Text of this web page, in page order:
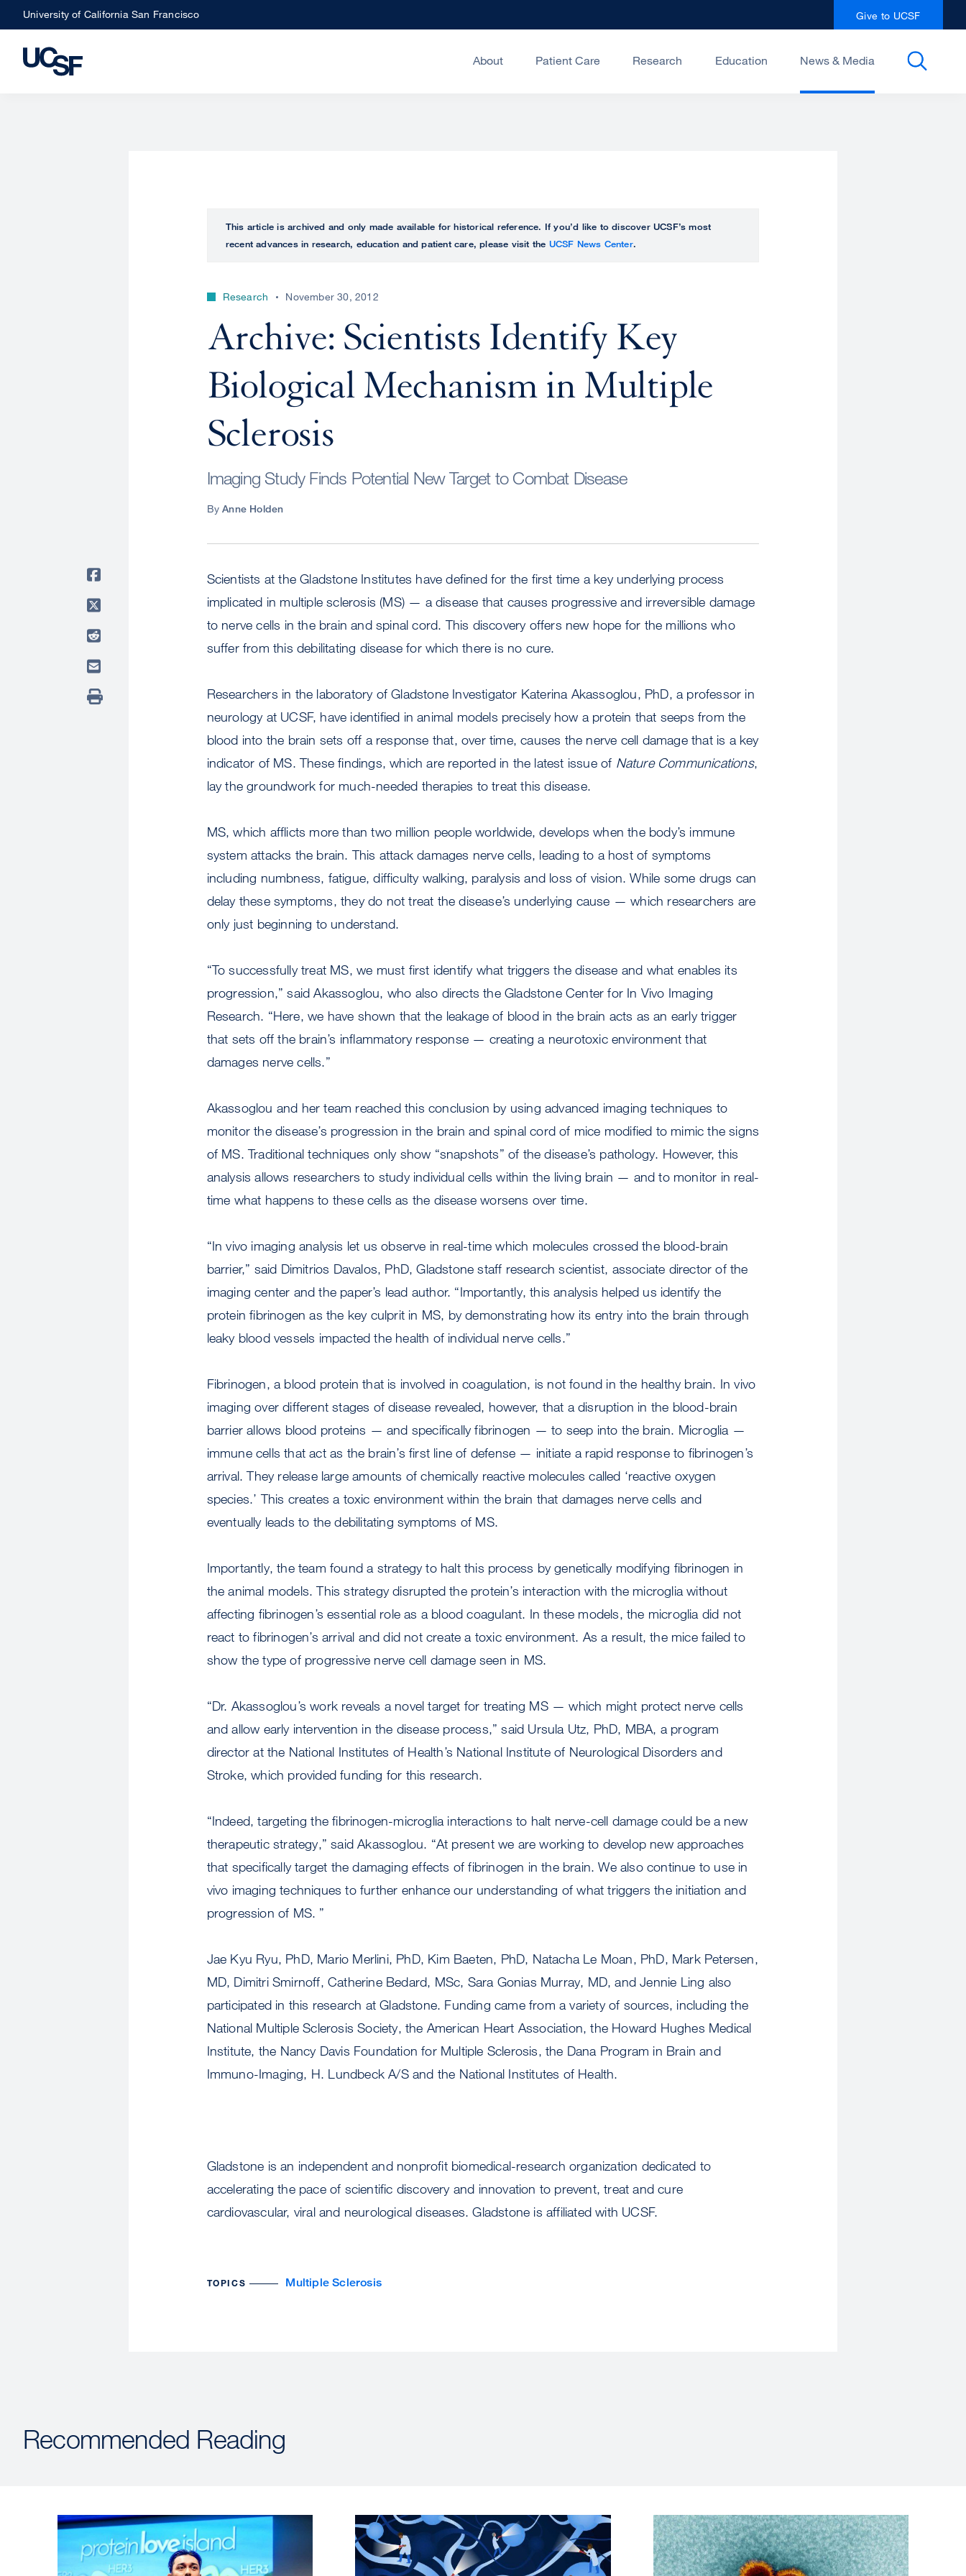
Skip
to
main
University of California San Francisco Give to UCSF
About Patient Care Research Education News & Media
This article is archived and only made available for historical reference. If you’d like to discover UCSF’s most
recent advances in research, education and patient care, please visit the UCSF News Center.
Research November 30, 2012
Archive: Scientists Identify Key
Biological Mechanism in Multiple
Sclerosis
Imaging Study Finds Potential New Target to Combat Disease
ByAnne Holden
Scientists at the Gladstone Institutes have defined for the first time a key underlying process
implicated in multiple sclerosis (MS) — a disease that causes progressive and irreversible damage
to nerve cells in the brain and spinal cord. This discovery offers new hope for the millions who
suffer from this debilitating disease for which there is no cure.
Researchers in the laboratory of Gladstone Investigator Katerina Akassoglou, PhD, a professor in
neurology at UCSF, have identified in animal models precisely how a protein that seeps from the
blood into the brain sets off a response that, over time, causes the nerve cell damage that is a key
indicator of MS. These findings, which are reported in the latest issue of Nature Communications,
lay the groundwork for much-needed therapies to treat this disease.
MS, which afflicts more than two million people worldwide, develops when the body’s immune
system attacks the brain. This attack damages nerve cells, leading to a host of symptoms
including numbness, fatigue, difficulty walking, paralysis and loss of vision. While some drugs can
delay these symptoms, they do not treat the disease’s underlying cause — which researchers are
only just beginning to understand.
“To successfully treat MS, we must first identify what triggers the disease and what enables its
progression,” said Akassoglou, who also directs the Gladstone Center for In Vivo Imaging
Research. “Here, we have shown that the leakage of blood in the brain acts as an early trigger
that sets off the brain’s inflammatory response — creating a neurotoxic environment that
damages nerve cells.”
Akassoglou and her team reached this conclusion by using advanced imaging techniques to
monitor the disease’s progression in the brain and spinal cord of mice modified to mimic the signs
of MS. Traditional techniques only show “snapshots” of the disease’s pathology. However, this
analysis allows researchers to study individual cells within the living brain — and to monitor in real-
time what happens to these cells as the disease worsens over time.
“In vivo imaging analysis let us observe in real-time which molecules crossed the blood-brain
barrier,” said Dimitrios Davalos, PhD, Gladstone staff research scientist, associate director of the
imaging center and the paper’s lead author. “Importantly, this analysis helped us identify the
protein fibrinogen as the key culprit in MS, by demonstrating how its entry into the brain through
leaky blood vessels impacted the health of individual nerve cells.”
Fibrinogen, a blood protein that is involved in coagulation, is not found in the healthy brain. In vivo
imaging over different stages of disease revealed, however, that a disruption in the blood-brain
barrier allows blood proteins — and specifically fibrinogen — to seep into the brain. Microglia —
immune cells that act as the brain’s first line of defense — initiate a rapid response to fibrinogen’s
arrival. They release large amounts of chemically reactive molecules called ‘reactive oxygen
species.’ This creates a toxic environment within the brain that damages nerve cells and
eventually leads to the debilitating symptoms of MS.
Importantly, the team found a strategy to halt this process by genetically modifying fibrinogen in
the animal models. This strategy disrupted the protein’s interaction with the microglia without
affecting fibrinogen’s essential role as a blood coagulant. In these models, the microglia did not
react to fibrinogen’s arrival and did not create a toxic environment. As a result, the mice failed to
show the type of progressive nerve cell damage seen in MS.
“Dr. Akassoglou’s work reveals a novel target for treating MS — which might protect nerve cells
and allow early intervention in the disease process,” said Ursula Utz, PhD, MBA, a program
director at the National Institutes of Health’s National Institute of Neurological Disorders and
Stroke, which provided funding for this research.
“Indeed, targeting the fibrinogen-microglia interactions to halt nerve-cell damage could be a new
therapeutic strategy,” said Akassoglou. “At present we are working to develop new approaches
that specifically target the damaging effects of fibrinogen in the brain. We also continue to use in
vivo imaging techniques to further enhance our understanding of what triggers the initiation and
progression of MS. ”
Jae Kyu Ryu, PhD, Mario Merlini, PhD, Kim Baeten, PhD, Natacha Le Moan, PhD, Mark Petersen,
MD, Dimitri Smirnoff, Catherine Bedard, MSc, Sara Gonias Murray, MD, and Jennie Ling also
participated in this research at Gladstone. Funding came from a variety of sources, including the
National Multiple Sclerosis Society, the American Heart Association, the Howard Hughes Medical
Institute, the Nancy Davis Foundation for Multiple Sclerosis, the Dana Program in Brain and
Immuno-Imaging, H. Lundbeck A/S and the National Institutes of Health.
Gladstone is an independent and nonprofit biomedical-research organization dedicated to
accelerating the pace of scientific discovery and innovation to prevent, treat and cure
cardiovascular, viral and neurological diseases. Gladstone is affiliated with UCSF.
TOPICS Multiple Sclerosis
Recommended Reading